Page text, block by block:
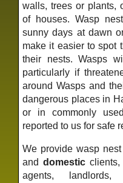
walls, trees or plants,
of houses. Wasp
sunny days at dawn
make it easier to spot
their nests. Wasps
particularly if
around Wasps and
dangerous places in
or in commonly
reported to us for safe
We provide wasp
anddomestic
agents,